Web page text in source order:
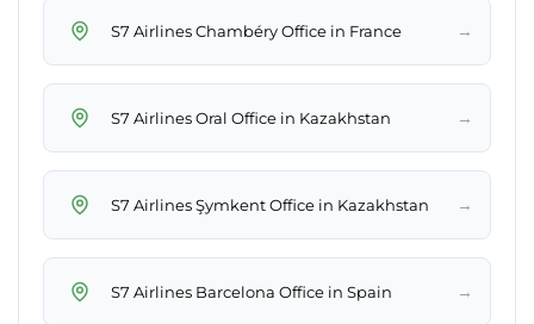
S7 Airlines Chambéry Office in France →
S7 Airlines Oral Office in Kazakhstan →
S7 Airlines Şymkent Office in Kazakhstan →
S7 Airlines Barcelona Office in Spain →